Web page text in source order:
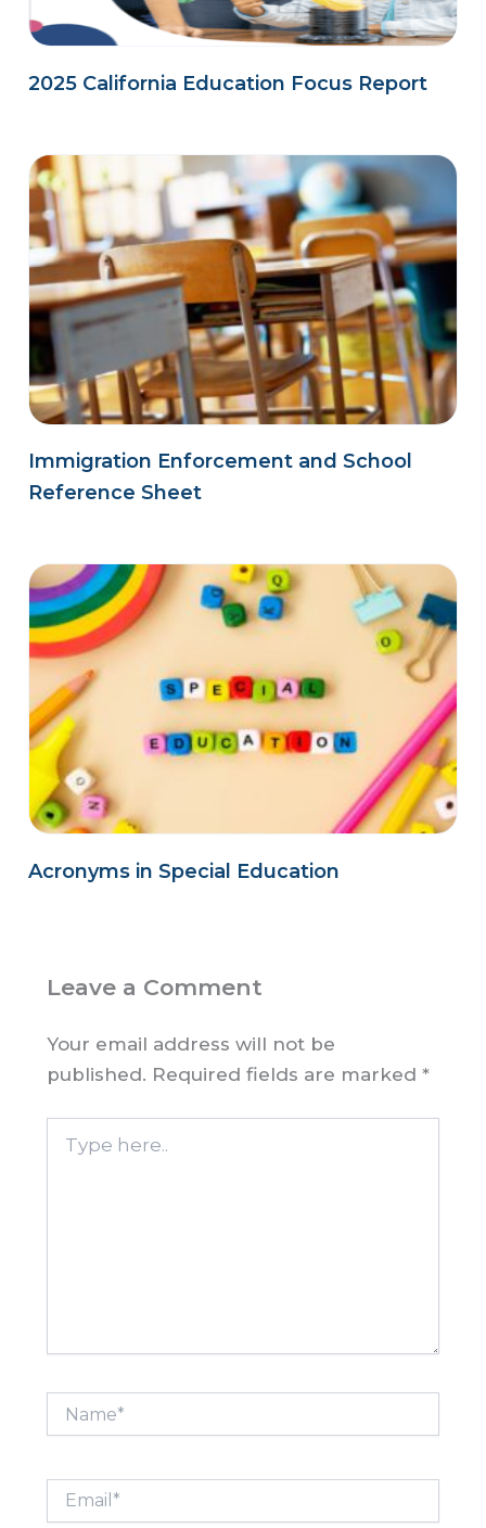
2025 California Education Focus Report
Immigration Enforcement and School
Reference Sheet
Acronyms in Special Education
Leave a Comment
Your email address will not be
published. Required fields are marked*
here..
Email*